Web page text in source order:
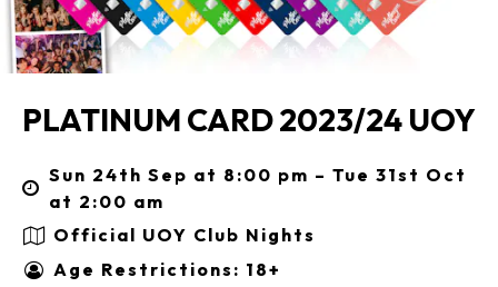
PLATINUM CARD 2023/24 UOY
Sun 24th Sep at 8:00 pm – Tue 31st Oct
at 2:00 am
Official UOY Club Nights
Age Restrictions: 18+